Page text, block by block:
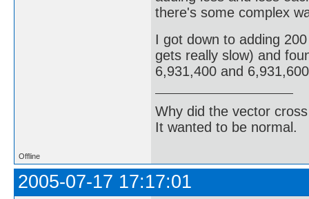
there's some complex
I got down to adding
gets really slow) and
6,931,400 and
Why did the vector
It wanted to be normal.
Offline
2005-07-17 17:17:01